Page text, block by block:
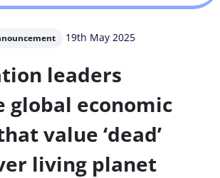
19th May 2025
leaders
global economic
value ‘dead’
living planet